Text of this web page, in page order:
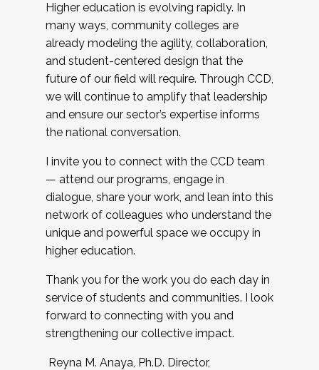
Higher education is evolving rapidly. In
many ways, community colleges are
already modeling the agility, collaboration,
and student-centered design that the
future of our field will require. Through CCD,
we will continue to amplify that leadership
and ensure our sector’s expertise informs
the national conversation.
I invite you to connect with the CCD team
— attend our programs, engage in
dialogue, share your work, and lean into this
network of colleagues who understand the
unique and powerful space we occupy in
higher education.
Thank you for the work you do each day in
service of students and communities. I look
forward to connecting with you and
strengthening our collective impact.
Reyna M. Anaya, Ph.D. Director,